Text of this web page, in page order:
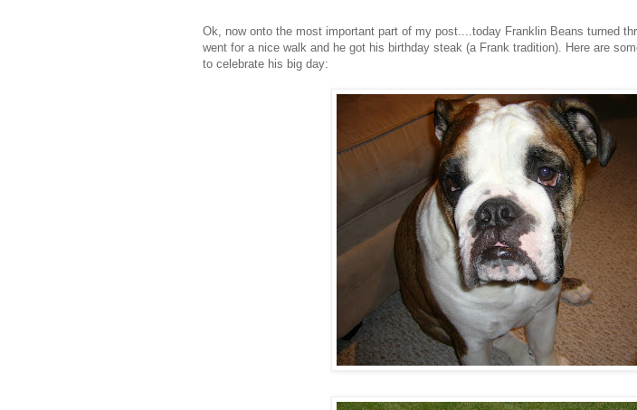
Ok, now onto the most important part of my post....today Franklin Beans turned
went for a nice walk and he got his birthday steak (a Frank tradition). Here are
to celebrate his big day: